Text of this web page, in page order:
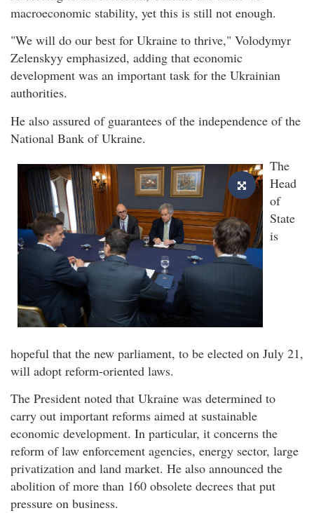
macroeconomic stability, yet this is still not enough.
"We will do our best for Ukraine to thrive," Volodymyr
Zelenskyy emphasized, adding that economic
development was an important task for the Ukrainian
authorities.
He also assured of guarantees of the independence of the
National Bank of Ukraine.
The
Head
of
State
is
hopeful that the new parliament, to be elected on July 21,
will adopt reform-oriented laws.
The President noted that Ukraine was determined to
carry out important reforms aimed at sustainable
economic development. In particular, it concerns the
reform of law enforcement agencies, energy sector, large
privatization and land market. He also announced the
abolition of more than 160 obsolete decrees that put
pressure on business.